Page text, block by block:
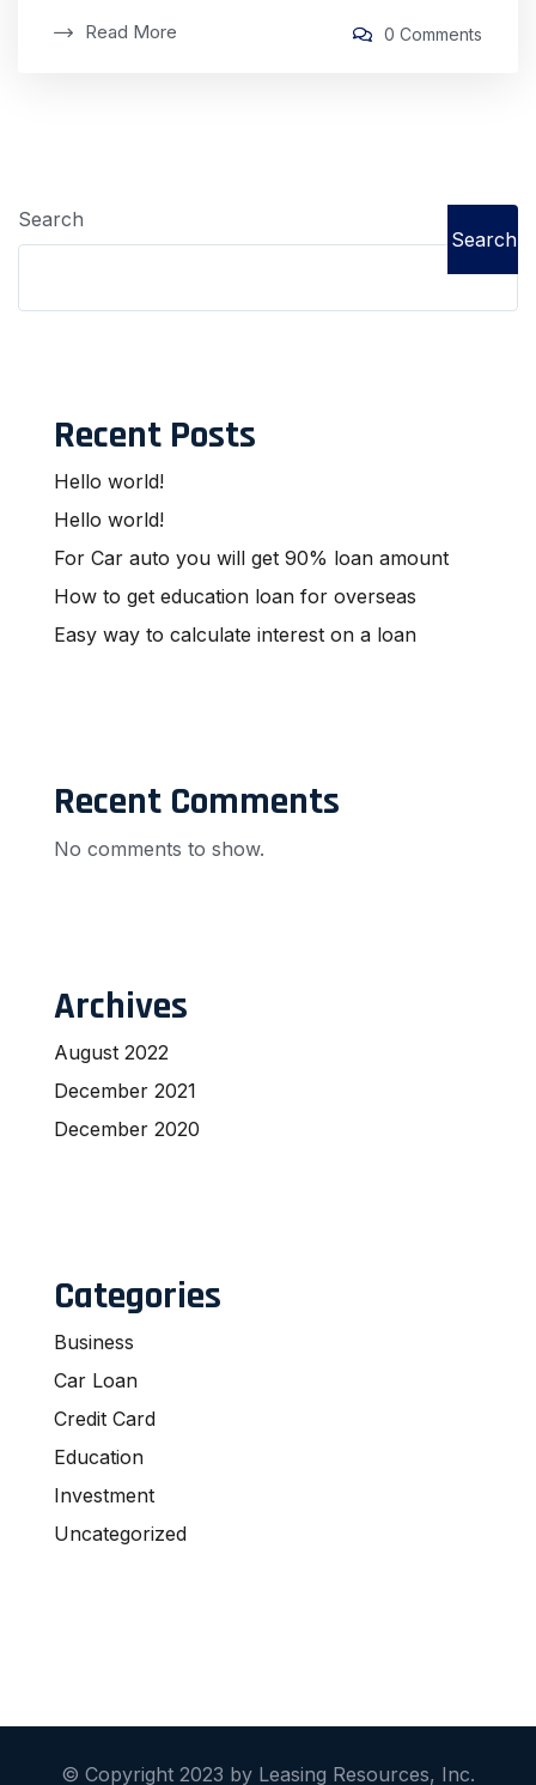
Read More 0 Comments
Search
Search
Recent Posts
Hello world!
Hello world!
For Car auto you will get 90% loan amount
How to get education loan for overseas
Easy way to calculate interest on a loan
Recent Comments
No comments to show.
Archives
August 2022
December 2021
December 2020
Categories
Business
Car Loan
Credit Card
Education
Investment
Uncategorized
© Copyright 2023 by Leasing Resources, Inc.